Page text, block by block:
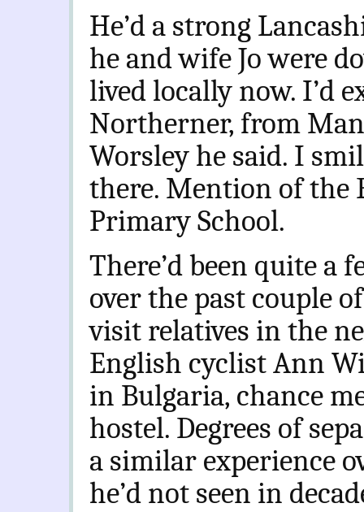
He’d a strong
he and wife Jo were
lived locally now. I’d
Northerner, from
Worsley he said. I
there. Mention of the
Primary School.
There’d been quite a
over the past couple
visit relatives in the
English cyclist Ann
in Bulgaria, chance
hostel. Degrees of
a similar experience
he’d not seen in